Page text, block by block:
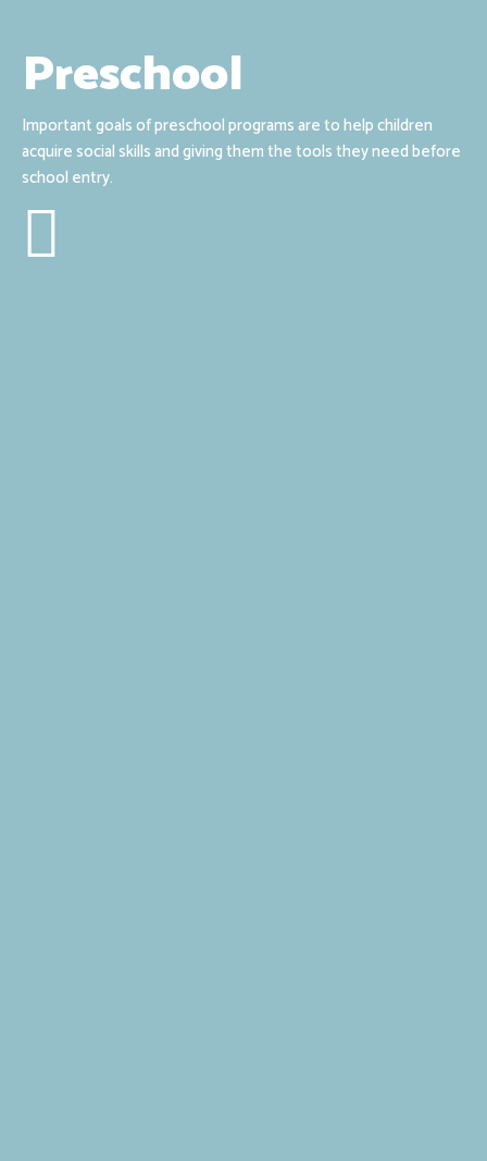
Preschool
Important goals of preschool programs are to help children
acquire social skills and giving them the tools they need before
school entry.